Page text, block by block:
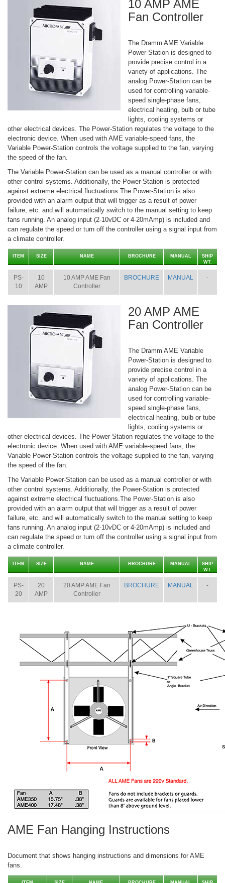
10 AMP AME
Fan Controller
The Dramm AME Variable
Power-Station is designed to
provide precise control in a
variety of applications. The
analog Power-Station can be
used for controlling variable-
speed single-phase fans,
electrical heating, bulb or tube
lights, cooling systems or
other electrical devices. The Power-Station regulates the voltage to the
electronic device. When used with AME variable-speed fans, the
Variable Power-Station controls the voltage supplied to the fan, varying
the speed of the fan.
The Variable Power-Station can be used as a manual controller or with
other control systems. Additionally, the Power-Station is protected
against extreme electrical fluctuations.The Power-Station is also
provided with an alarm output that will trigger as a result of power
failure, etc. and will automatically switch to the manual setting to keep
fans running. An analog input (2-10vDC or 4-20mAmp) is included and
can regulate the speed or turn off the controller using a signal input from
a climate controller.
ITEM SIZE NAME BROCHURE MANUAL
SHIP
WT.
PS-
10
10
AMP
10 AMP AME Fan
Controller
BROCHURE MANUAL -
20 AMP AME
Fan Controller
The Dramm AME Variable
Power-Station is designed to
provide precise control in a
variety of applications. The
analog Power-Station can be
used for controlling variable-
speed single-phase fans,
electrical heating, bulb or tube
lights, cooling systems or
other electrical devices. The Power-Station regulates the voltage to the
electronic device. When used with AME variable-speed fans, the
Variable Power-Station controls the voltage supplied to the fan, varying
the speed of the fan.
The Variable Power-Station can be used as a manual controller or with
other control systems. Additionally, the Power-Station is protected
against extreme electrical fluctuations.The Power-Station is also
provided with an alarm output that will trigger as a result of power
failure, etc. and will automatically switch to the manual setting to keep
fans running. An analog input (2-10vDC or 4-20mAmp) is included and
can regulate the speed or turn off the controller using a signal input from
a climate controller.
ITEM SIZE NAME BROCHURE MANUAL
SHIP
WT.
PS-
20
20
AMP
20 AMP AME Fan
Controller
BROCHURE MANUAL -
AME Fan Hanging Instructions
Document that shows hanging instructions and dimensions for AME
fans.